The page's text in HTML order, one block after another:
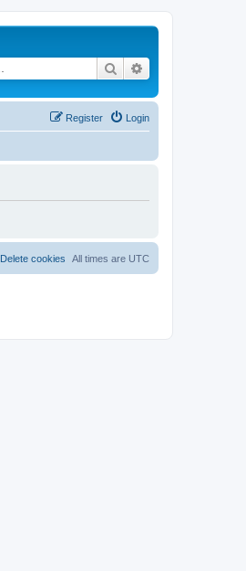
Search
Login
Register
All times are UTC
Delete cookies